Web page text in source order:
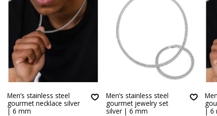
Men’s stainless steel
gourmet necklace silver
| 6 mm
Men’s stainless steel
gourmet jewelry set
silver | 6 mm
| 6